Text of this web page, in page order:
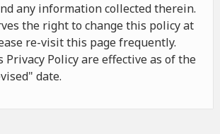
any information collected therein.
the right to change this policy at
re-visit this page frequently.
Privacy Policy are effective as of the
date.